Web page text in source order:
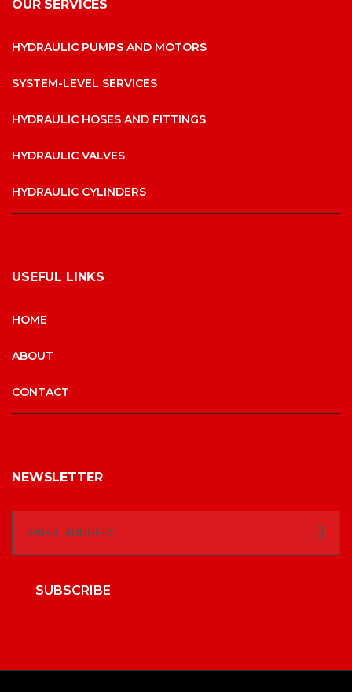
OUR SERVICES
HYDRAULIC PUMPS AND MOTORS
SYSTEM-LEVEL SERVICES
HYDRAULIC HOSES AND FITTINGS
HYDRAULIC VALVES
HYDRAULIC CYLINDERS
USEFUL LINKS
HOME
ABOUT
CONTACT
NEWSLETTER
SUBSCRIBE